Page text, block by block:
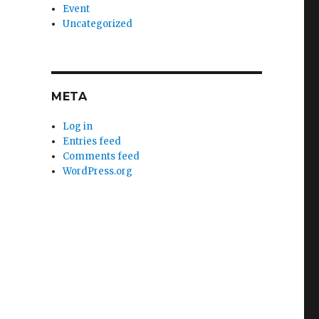
Event
Uncategorized
META
Log in
Entries feed
Comments feed
WordPress.org